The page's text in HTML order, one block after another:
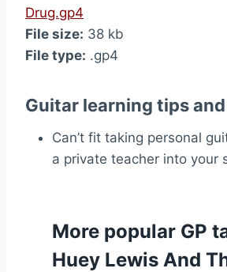
Drug.gp4
File size: 38 kb
File type: .gp4
Guitar learning tips
Can’t fit taking personal
a private teacher into your
More popular GP
Huey Lewis And